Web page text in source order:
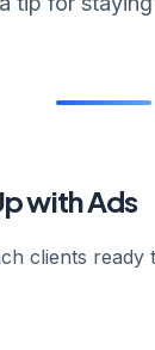
with Ads
clients ready